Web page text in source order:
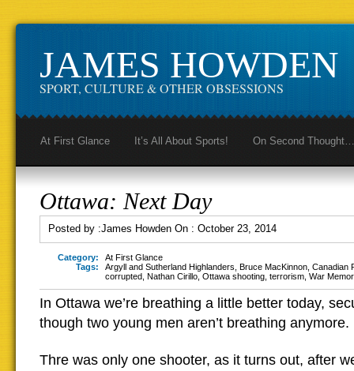
JAMES HOWDEN
SPORT, CULTURE & OTHER OBSESSIONS
At First Glance It’s All About Sports! On Second Thought…
Ottawa: Next Day
Posted by :James Howden On : October 23, 2014
Category:
At First Glance
Tags:
Argyll and Sutherland Highlanders Bruce MacKinnon Canadian
corrupted Nathan Cirillo Ottawa shooting terrorism War
In Ottawa we’re breathing a little better today,
though two young men aren’t breathing anymore.
Thre was only one shooter, as it turns out, after